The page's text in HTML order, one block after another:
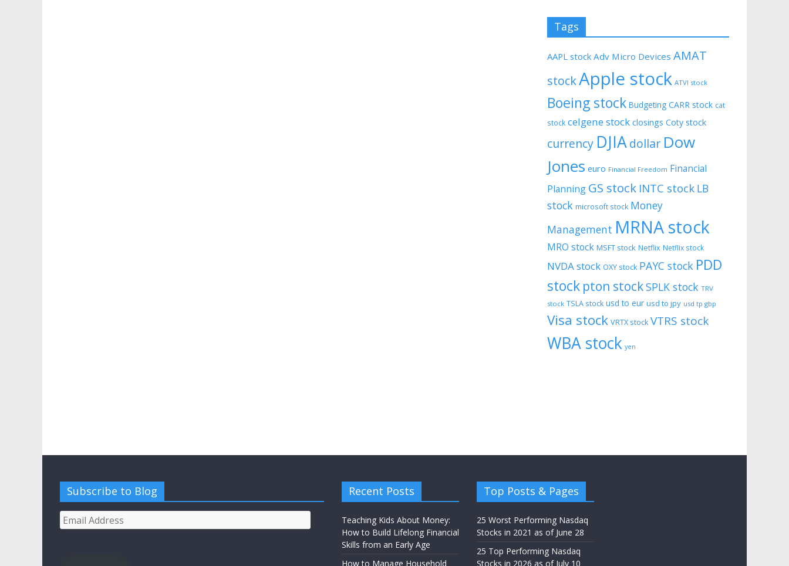
Tags
AAPL stock Adv Micro Devices AMAT
stockApple stock ATVI stock
Boeing stock Budgeting CARR stock cat
stock celgene stock closings Coty stock
currency DJIAdollar Dow
Jones euro Financial Freedom Financial
Planning GS stock INTC stock LB
stock microsoft stock Money
Management MRNA stock
MRO stock MSFT stock Netflix Netflix stock
NVDA stock OXY stock PAYC stock PDD
stock pton stockSPLK stock TRV
stock TSLA stock usd to eur usd to jpy usd tp gbp
Visa stock VRTX stock VTRS stock
WBA stock yen
Subscribe to Blog
Email
Address
Recent Posts
Teaching Kids About Money:
How to Build Lifelong Financial
Skills from an Early Age
How to Manage Household
Top Posts & Pages
25 Worst Performing Nasdaq
Stocks in 2021 as of June 28
25 Top Performing Nasdaq
Stocks in 2026 as of July 10